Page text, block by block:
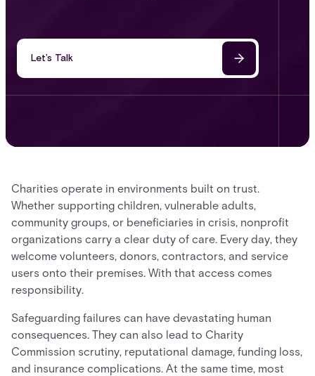
Let’s Talk
Charities operate in environments built on trust.
Whether supporting children, vulnerable adults,
community groups, or beneficiaries in crisis, nonprofit
organizations carry a clear duty of care. Every day, they
welcome volunteers, donors, contractors, and service
users onto their premises. With that access comes
responsibility.
Safeguarding failures can have devastating human
consequences. They can also lead to Charity
Commission scrutiny, reputational damage, funding loss,
and insurance complications. At the same time, most